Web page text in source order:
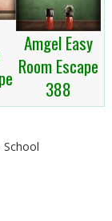
Amgel Easy
Room Escape
388
School